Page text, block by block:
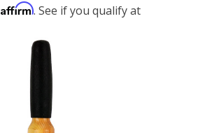
Affirm. See if you qualify at